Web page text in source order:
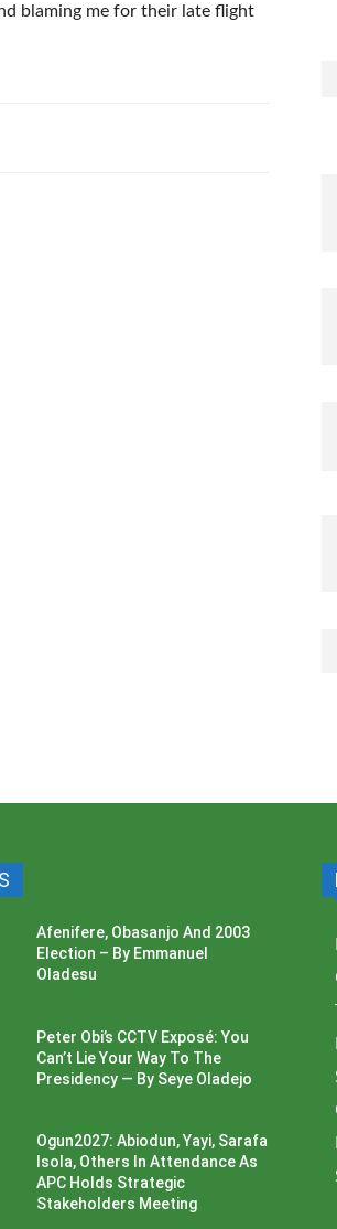
blaming me for their late flight
Afenifere, Obasanjo And 2003
Election – By Emmanuel
Oladesu
Peter Obi’s CCTV Exposé: You
Can’t Lie Your Way To The
Presidency — By Seye Oladejo
Ogun2027: Abiodun, Yayi, Sarafa
Isola, Others In Attendance As
APC Holds Strategic
Stakeholders Meeting